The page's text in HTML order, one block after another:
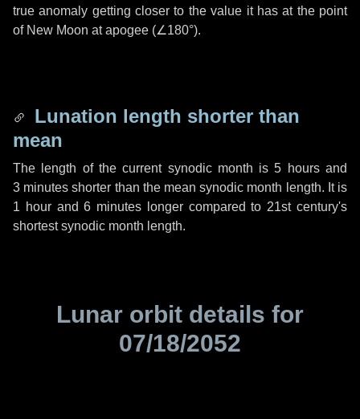
true anomaly getting closer to the value it has at the point
of New Moon at apogee (∠180°).
Lunation length shorter than
mean
The length of the current synodic month is5 hoursand
3 minutes shorter than the mean synodic month length. It is
1 hourand6 minutes longer compared to 21st century's
shortest synodic month length.
Lunar orbit details for
07/18/2052